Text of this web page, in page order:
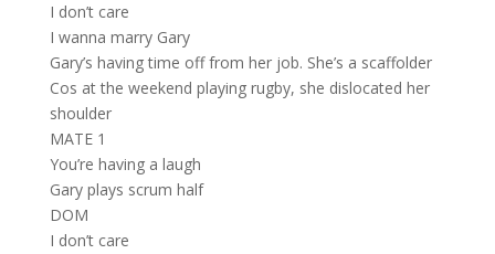
I don’t care
I wanna marry Gary
Gary’s having time off from her job. She’s a scaffolder
Cos at the weekend playing rugby, she dislocated her
shoulder
MATE 1
You’re having a laugh
Gary plays scrum half
DOM
I don’t care